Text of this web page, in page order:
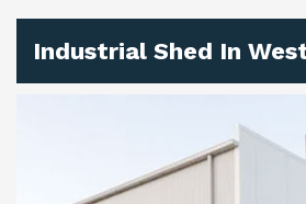
Industrial Shed In